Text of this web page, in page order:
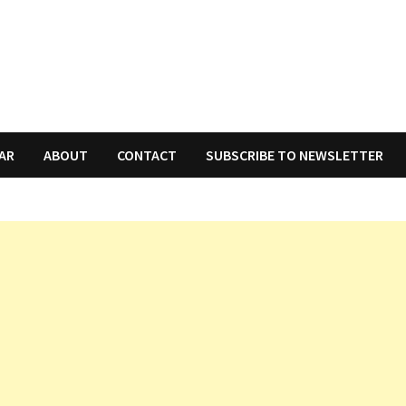
ABOUT CONTACT SUBSCRIBE TO NEWSLETTER